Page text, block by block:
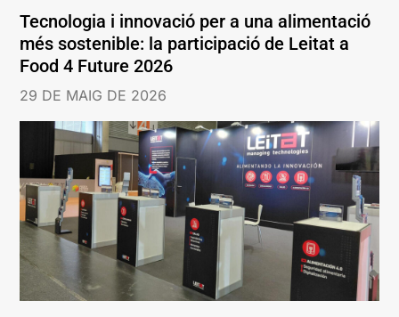
Tecnologia i innovació per a una alimentació
més sostenible: la participació de Leitat a
Food 4 Future 2026
29 DE MAIG DE 2026